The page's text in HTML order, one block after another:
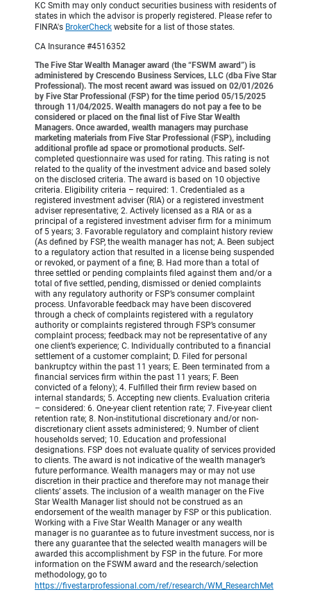
KC Smith may only conduct securities business with residents of
states in which the advisor is properly registered. Please refer to
FINRA's BrokerCheck website for a list of those states.
CA Insurance #4516352
The Five Star Wealth Manager award (the “FSWM award”) is
administered by Crescendo Business Services, LLC (dba Five Star
Professional). The most recent award was issued on 02/01/2026
by Five Star Professional (FSP) for the time period 05/15/2025
through 11/04/2025. Wealth managers do not pay a fee to be
considered or placed on the final list of Five Star Wealth
Managers. Once awarded, wealth managers may purchase
marketing materials from Five Star Professional (FSP), including
additional profile ad space or promotional products. Self-
completed questionnaire was used for rating. This rating is not
related to the quality of the investment advice and based solely
on the disclosed criteria. The award is based on 10 objective
criteria. Eligibility criteria – required: 1. Credentialed as a
registered investment adviser (RIA) or a registered investment
adviser representative; 2. Actively licensed as a RIA or as a
principal of a registered investment adviser firm for a minimum
of 5 years; 3. Favorable regulatory and complaint history review
(As defined by FSP, the wealth manager has not; A. Been subject
to a regulatory action that resulted in a license being suspended
or revoked, or payment of a fine; B. Had more than a total of
three settled or pending complaints filed against them and/or a
total of five settled, pending, dismissed or denied complaints
with any regulatory authority or FSP’s consumer complaint
process. Unfavorable feedback may have been discovered
through a check of complaints registered with a regulatory
authority or complaints registered through FSP’s consumer
complaint process; feedback may not be representative of any
one client’s experience; C. Individually contributed to a financial
settlement of a customer complaint; D. Filed for personal
bankruptcy within the past 11 years; E. Been terminated from a
financial services firm within the past 11 years; F. Been
convicted of a felony); 4. Fulfilled their firm review based on
internal standards; 5. Accepting new clients. Evaluation criteria
– considered: 6. One-year client retention rate; 7. Five-year client
retention rate; 8. Non-institutional discretionary and/or non-
discretionary client assets administered; 9. Number of client
households served; 10. Education and professional
designations. FSP does not evaluate quality of services provided
to clients. The award is not indicative of the wealth manager’s
future performance. Wealth managers may or may not use
discretion in their practice and therefore may not manage their
clients’ assets. The inclusion of a wealth manager on the Five
Star Wealth Manager list should not be construed as an
endorsement of the wealth manager by FSP or this publication.
Working with a Five Star Wealth Manager or any wealth
manager is no guarantee as to future investment success, nor is
there any guarantee that the selected wealth managers will be
awarded this accomplishment by FSP in the future. For more
information on the FSWM award and the research/selection
methodology, go to
https://fivestarprofessional.com/ref/research/WM_ResearchMet